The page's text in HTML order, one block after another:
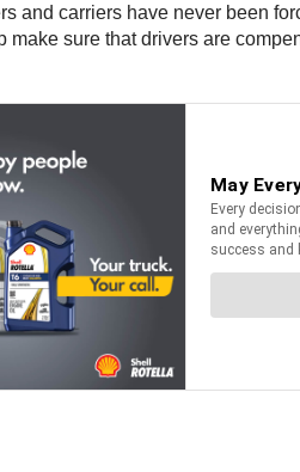
and carriers have never been
sure that drivers are